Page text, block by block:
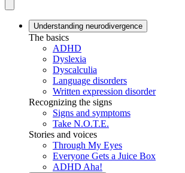
Understanding neurodivergence
The basics
ADHD
Dyslexia
Dyscalculia
Language disorders
Written expression disorder
Recognizing the signs
Signs and symptoms
Take N.O.T.E.
Stories and voices
Through My Eyes
Everyone Gets a Juice Box
ADHD Aha!